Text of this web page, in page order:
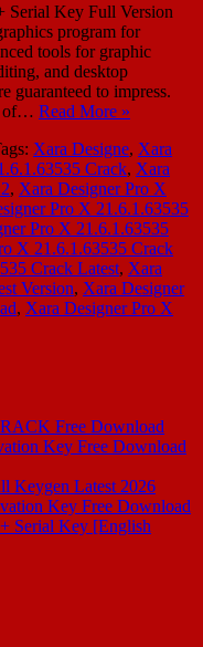
Serial Key Full Version
program for
tools for graphic
and desktop
guaranteed to impress.
of… Read More »
Xara Designe, Xara
Crack, Xara
, Xara Designer Pro X
Pro X 21.6.1.63535
Pro X 21.6.1.63535
X 21.6.1.63535 Crack
Crack Latest, Xara
Version, Xara Designer
, Xara Designer Pro X
Free Download
Key Free Download
Keygen Latest 2026
Key Free Download
Serial Key [English